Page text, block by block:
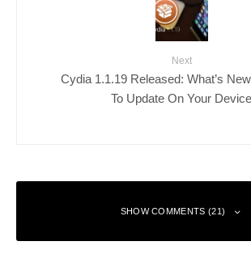
Next
Cydia 1.1.19 Released: What’s
To Update On Your Device
SHOW COMMENTS (21)